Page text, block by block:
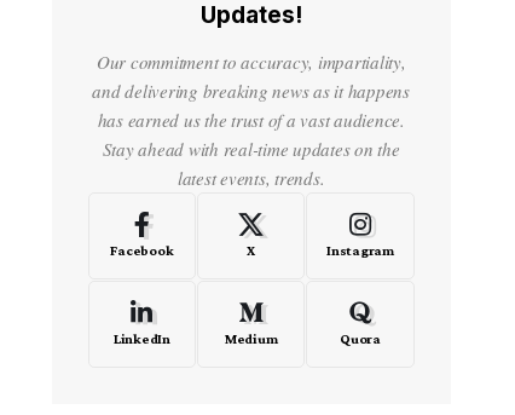
Updates!
Our commitment to accuracy, impartiality,
and delivering breaking news as it happens
has earned us the trust of a vast audience.
Stay ahead with real-time updates on the
latest events, trends.
Facebook X Instagram
LinkedIn Medium Quora